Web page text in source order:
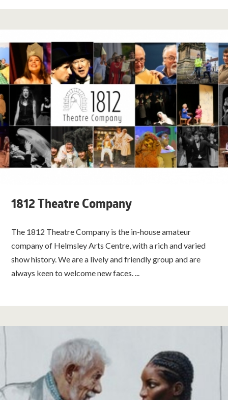
1812 Theatre Company
The 1812 Theatre Company is the in-house amateur
company of Helmsley Arts Centre, with a rich and varied
show history. We are a lively and friendly group and are
always keen to welcome new faces. ...